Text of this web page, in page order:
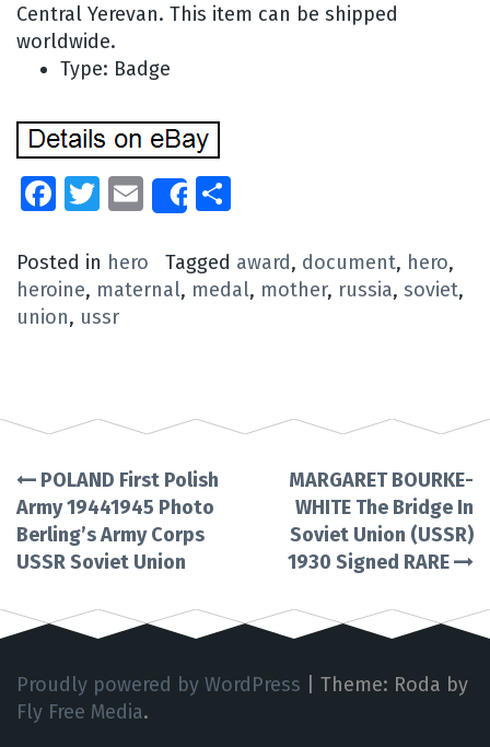
Central Yerevan. This item can be shipped
worldwide.
Type: Badge
Facebook
Twitter
EmailShare
Posted in hero Tagged award, document, hero,
heroine, maternal, medal, mother, russia, soviet,
union, ussr
Post
navigation
POLAND First Polish
Army 19441945 Photo
Berling’s Army Corps
USSR Soviet Union
MARGARET BOURKE-
WHITE The Bridge In
Soviet Union (USSR)
1930 Signed RARE
Proudly powered by WordPress
Theme: Roda by
Fly Free Media.